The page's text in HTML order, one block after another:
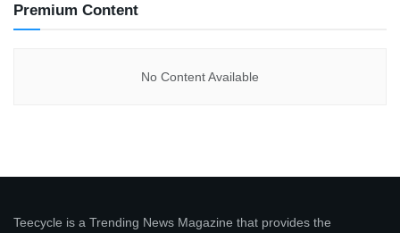
Premium Content
No Content Available
Teecycle is a Trending News Magazine that provides the